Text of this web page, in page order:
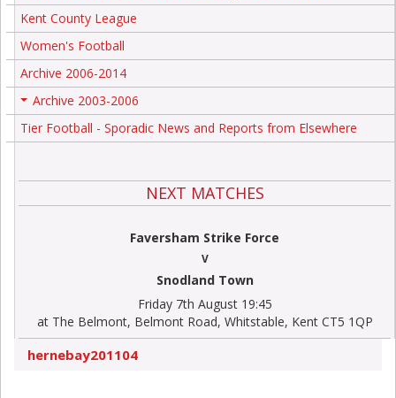
Kent County League
Women's Football
Archive 2006-2014
Archive 2003-2006
Tier Football - Sporadic News and Reports from Elsewhere
NEXT MATCHES
Faversham Strike Force
V
Snodland Town
Friday 7th August 19:45
at The Belmont, Belmont Road, Whitstable, Kent CT5 1QP
hernebay201104